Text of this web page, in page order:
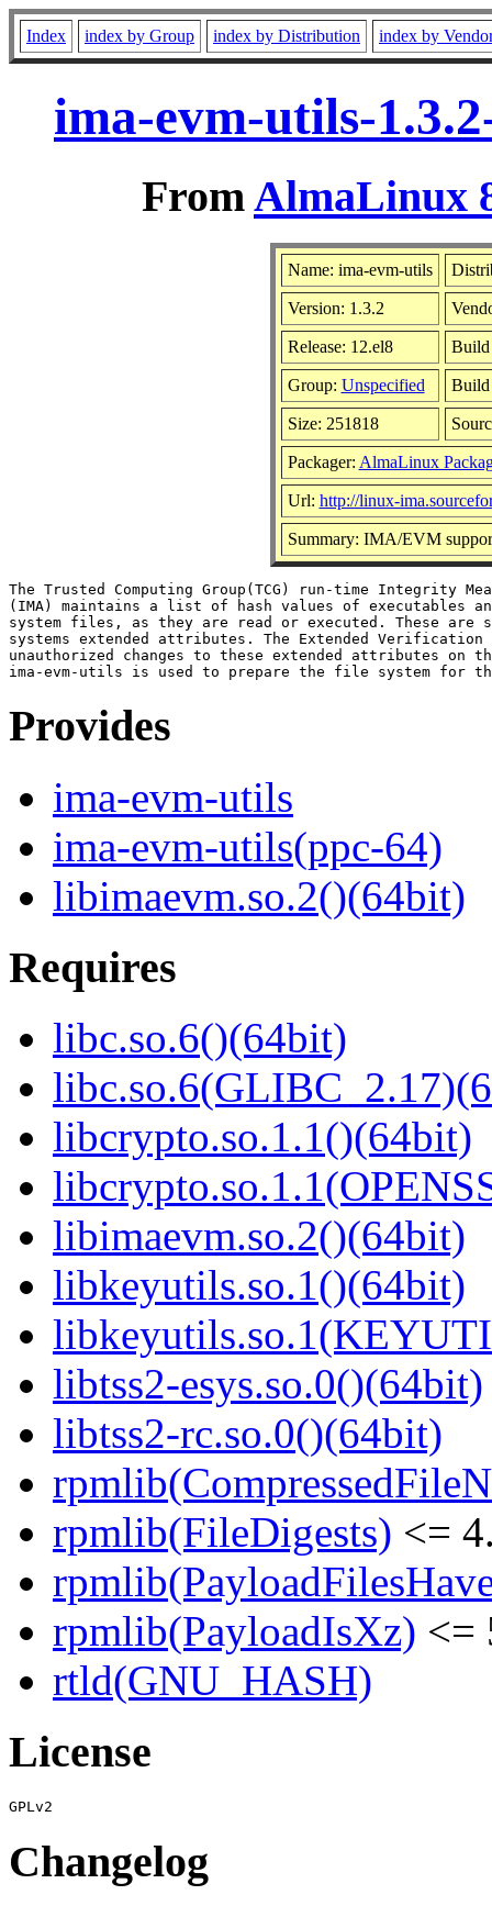
Index index by Group index by Distribution index by
ima-evm-utils-
FromAlmaLinux
Name: ima-evm-utils
Version: 1.3.2
Release: 12.el8 Build
Group: Unspecified Build
Size: 251818
Packager: AlmaLinux
Url: http://linux-
Summary: IMA/EVM
The Trusted Computing Group(TCG) run-time Integrity
(IMA) maintains a list of hash values of executables
system files, as they are read or executed. These
systems extended attributes. The Extended Verification
unauthorized changes to these extended attributes on
Provides
ima-evm-utils
ima-evm-utils(ppc-64)
libimaevm.so.2()(64bit)
Requires
libc.so.6()(64bit)
libcrypto.so.1.1()(64bit)
libimaevm.so.2()(64bit)
libkeyutils.so.1()(64bit)
libtss2-esys.so.0()(64bit)
libtss2-rc.so.0()(64bit)
rpmlib(FileDigests) <=
rpmlib(PayloadIsXz) <=
rtld(GNU_HASH)
License
Changelog